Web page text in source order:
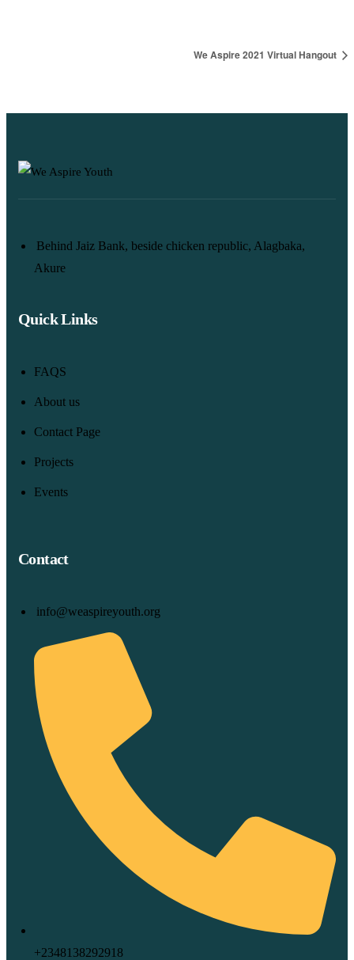
We Aspire 2021 Virtual Hangout
Behind Jaiz Bank, beside chicken republic, Alagbaka,
Akure
Quick Links
FAQS
About us
Contact Page
Projects
Events
Contact
info@weaspireyouth.org
+2348138292918